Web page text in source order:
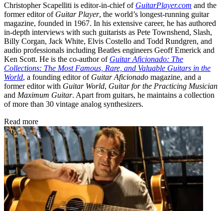
Christopher Scapelliti is editor-in-chief of GuitarPlayer.com and the
former editor of Guitar Player, the world’s longest-running guitar
magazine, founded in 1967. In his extensive career, he has authored
in-depth interviews with such guitarists as Pete Townshend, Slash,
Billy Corgan, Jack White, Elvis Costello and Todd Rundgren, and
audio professionals including Beatles engineers Geoff Emerick and
Ken Scott. He is the co-author of Guitar Aficionado: The
Collections: The Most Famous, Rare, and Valuable Guitars in the
World, a founding editor of Guitar Aficionado magazine, and a
former editor with Guitar World, Guitar for the Practicing Musician
and Maximum Guitar. Apart from guitars, he maintains a collection
of more than 30 vintage analog synthesizers.
Read more